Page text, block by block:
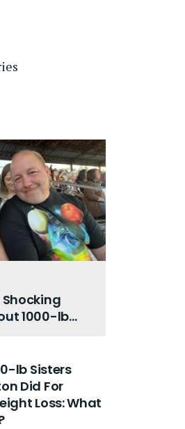
Shocking
1000-lb
Their On-
lb Sisters
Did For
Loss: What